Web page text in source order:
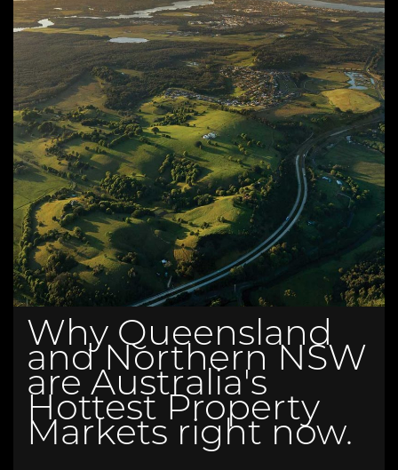
Why Queensland
and Northern NSW
are Australia's
Hottest Property
Markets right now.